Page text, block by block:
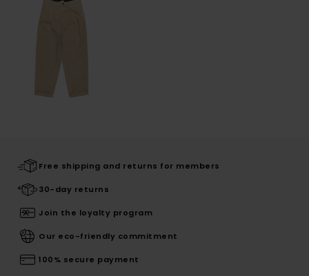
Free shipping and returns for members
30-day returns
Join the loyalty program
Our eco-friendly commitment
100% secure payment